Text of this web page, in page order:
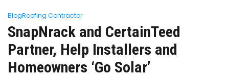
BlogRoofing Contractor
SnapNrack and CertainTeed
Partner, Help Installers and
Homeowners ‘Go Solar’